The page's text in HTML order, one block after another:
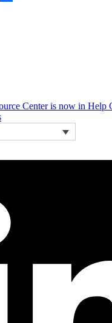
Center is now in Help